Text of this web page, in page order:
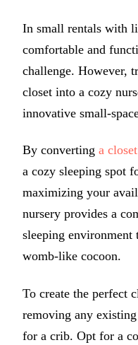
In small rentals with
comfortable and
challenge. However,
closet into a cozy
innovative small-
By converting a
a cozy sleeping spot
maximizing your
nursery provides a
sleeping
womb-like cocoon.
To create the perfect
removing any
for a crib. Opt for a